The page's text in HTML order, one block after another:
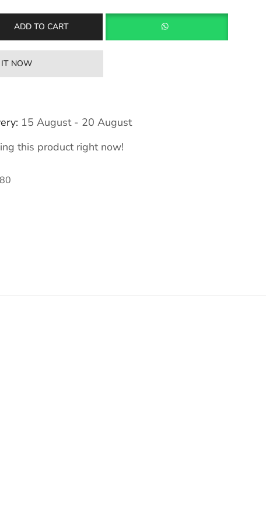
ADD TO CART
IT NOW
15 August - 20 August
this product right now!